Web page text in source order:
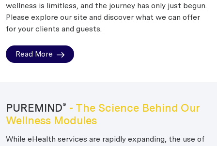
wellness is limitless, and the journey has only just begun.
Please explore our site and discover what we can offer
for your clients and guests.
Read More
PUREMIND® - The Science Behind Our
Wellness Modules
While eHealth services are rapidly expanding, the use of